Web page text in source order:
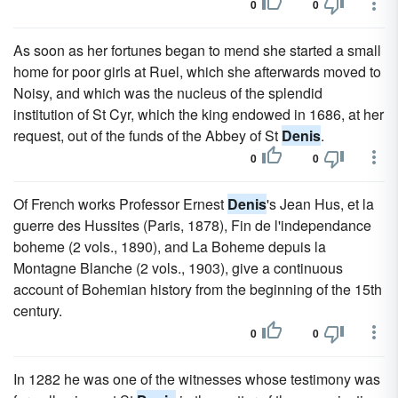
0 0
As soon as her fortunes began to mend she started a small
home for poor girls at Ruel, which she afterwards moved to
Noisy, and which was the nucleus of the splendid
institution of St Cyr, which the king endowed in 1686, at her
request, out of the funds of the Abbey of St Denis.
0 0
Of French works Professor Ernest Denis's Jean Hus, et la
guerre des Hussites (Paris, 1878), Fin de l'independance
boheme (2 vols., 1890), and La Boheme depuis la
Montagne Blanche (2 vols., 1903), give a continuous
account of Bohemian history from the beginning of the 15th
century.
0 0
In 1282 he was one of the witnesses whose testimony was